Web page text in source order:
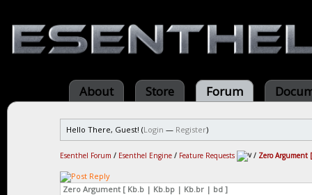
About Store Forum
Hello There, Guest! (Login — Register)
Esenthel Forum / Esenthel Engine / Feature Requests / Zero
Zero Argument [ Kb.b | Kb.bp | Kb.br | bd ]